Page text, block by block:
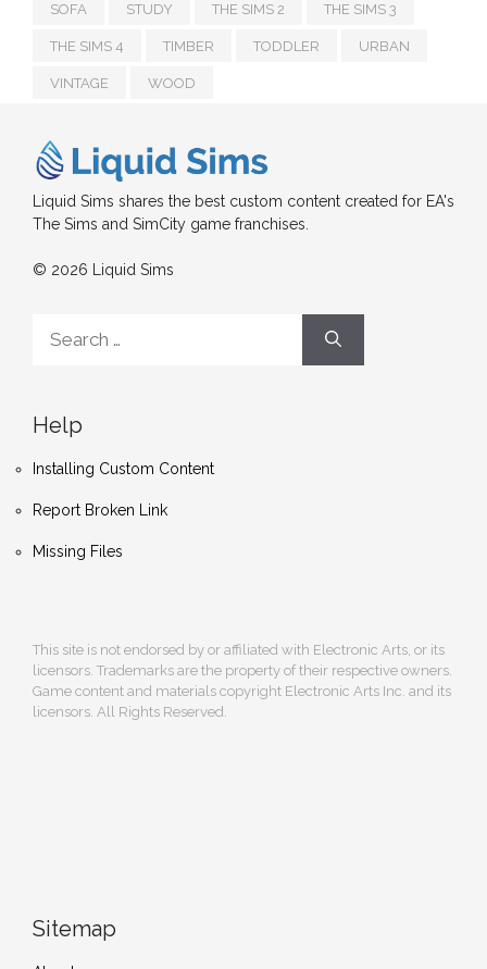
SOFA STUDY THE SIMS 2 THE SIMS 3
THE SIMS 4 TIMBER TODDLER URBAN
VINTAGE WOOD
Liquid Sims shares the best custom content created for EA's
The Sims and SimCity game franchises.
© 2026 Liquid Sims
for:
Help
Installing Custom Content
Report Broken Link
Missing Files
This site is not endorsed by or affiliated with Electronic Arts, or its
licensors. Trademarks are the property of their respective owners.
Game content and materials copyright Electronic Arts Inc. and its
licensors. All Rights Reserved.
Sitemap